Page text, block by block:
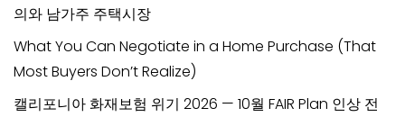
의와 남가주 주택시장
What You Can Negotiate in a Home Purchase (That
Most Buyers Don’t Realize)
캘리포니아 화재보험 위기 2026 — 10월 FAIR Plan 인상 전